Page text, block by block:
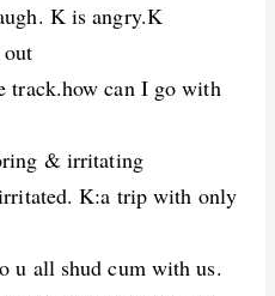
angry.K
can I go with
trip with only
cum with us.